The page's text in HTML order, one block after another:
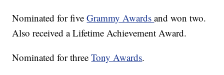
Nominated for fiveGrammy Awardsand won two.
Also received a Lifetime Achievement Award.
Nominated for threeTony Awards.